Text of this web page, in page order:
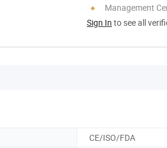
Management
Sign In to see all
CE/ISO/FDA